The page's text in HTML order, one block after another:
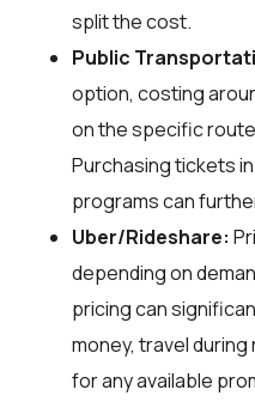
split the cost.
Public
option, costing
on the specific
Purchasing tickets
programs can
Uber/Rideshare:
depending on
pricing can
money, travel
for any available